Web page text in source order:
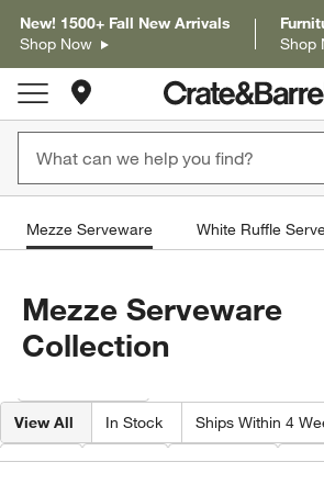
New! 1500+ Fall New Arrivals
Shop Now
Shop
Store Locations
Mezze Serveware White Ruffle
Mezze Serveware
Collection
View All In Stock Ships Within 4
Type Price Features